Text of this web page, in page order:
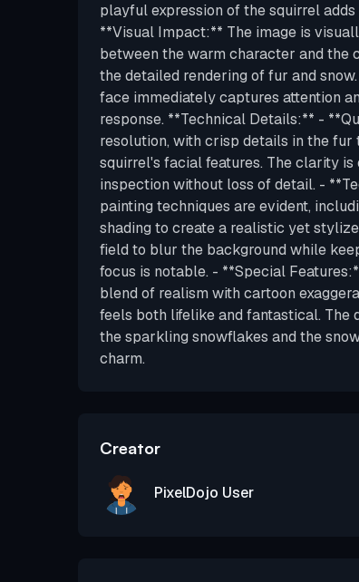
playful expression of the squirrel
**Visual Impact:** The image is
between the warm character and the
the detailed rendering of fur and
face immediately captures attention
response. **Technical Details:** -
resolution, with crisp details in the fur
squirrel's facial features. The clarity
inspection without loss of detail. -
painting techniques are evident,
shading to create a realistic yet
field to blur the background while
focus is notable. - **Special
blend of realism with cartoon
feels both lifelike and fantastical. The
the sparkling snowflakes and the
charm.
Creator
PixelDojo User